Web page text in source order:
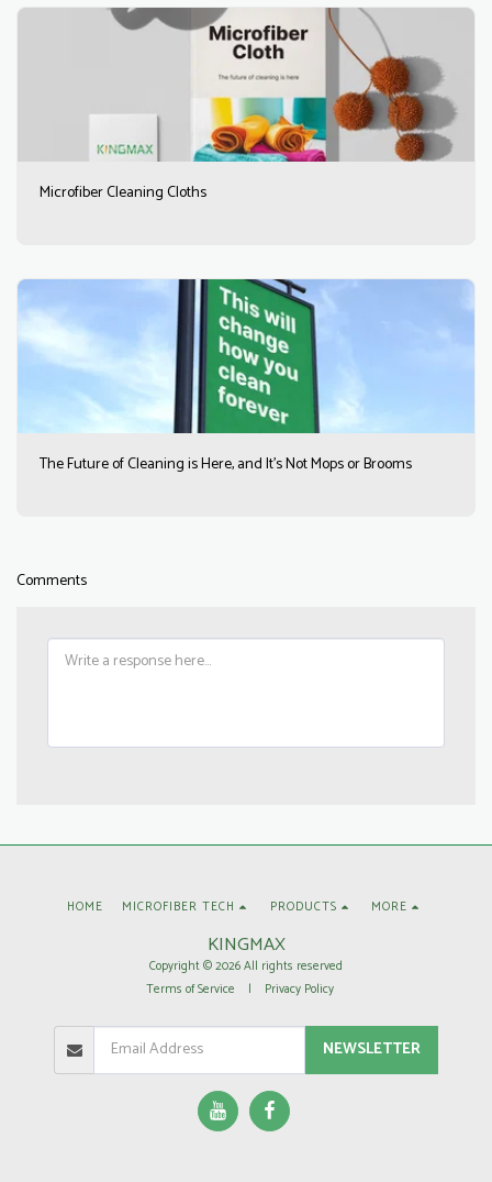
Microfiber Cleaning Cloths
The Future of Cleaning is Here, and It’s Not Mops or Brooms
Comments
KINGMAX
Copyright © 2026 All rights reserved
Terms of Service | Privacy Policy
HOME MICROFIBER TECH PRODUCTS MORE
NEWSLETTER